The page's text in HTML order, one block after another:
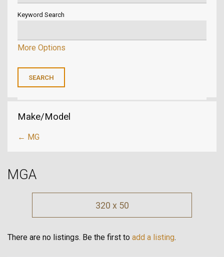
Keyword Search
More Options
Make/Model
← MG
MGA
320 x 50
There are no listings. Be the first to add a listing.